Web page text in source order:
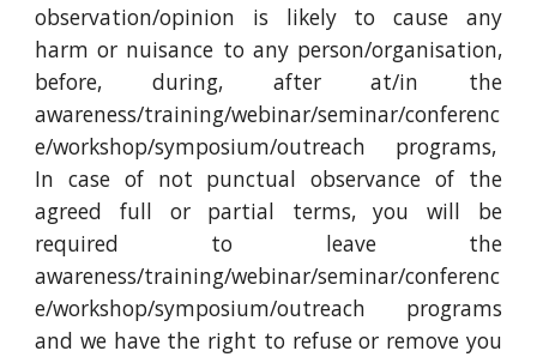
observation/opinion is likely to cause any
harm or nuisance to any person/organisation,
before, during, after at/in the
awareness/training/webinar/seminar/conferenc
e/workshop/symposium/outreach programs,
In case of not punctual observance of the
agreed full or partial terms, you will be
required to leave the
awareness/training/webinar/seminar/conferenc
e/workshop/symposium/outreach programs
and we have the right to refuse or remove you